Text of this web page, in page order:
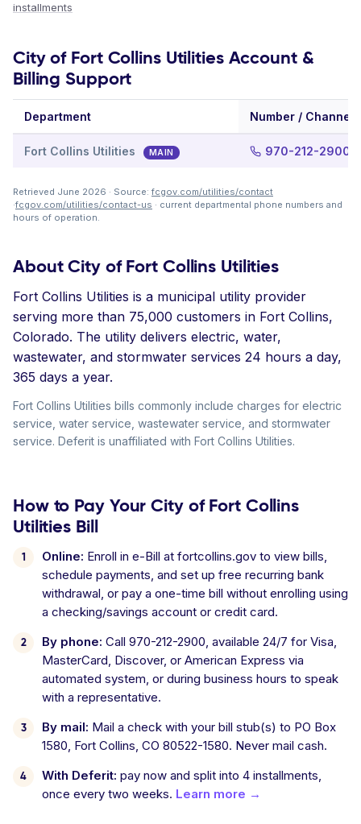
installments
City of Fort Collins Utilities Account &
Billing Support
Department Number / Channel
Fort Collins Utilities MAIN 970-212-2900
Retrieved June 2026 · Source: fcgov.com/utilities/contact
·fcgov.com/utilities/contact-us · current departmental phone numbers and
hours of operation.
About City of Fort Collins Utilities
Fort Collins Utilities is a municipal utility provider
serving more than 75,000 customers in Fort Collins,
Colorado. The utility delivers electric, water,
wastewater, and stormwater services 24 hours a day,
365 days a year.
Fort Collins Utilities bills commonly include charges for electric
service, water service, wastewater service, and stormwater
service. Deferit is unaffiliated with Fort Collins Utilities.
How to Pay Your City of Fort Collins
Utilities Bill
Online: Enroll in e-Bill at fortcollins.gov to view bills,
schedule payments, and set up free recurring bank
withdrawal, or pay a one-time bill without enrolling using
a checking/savings account or credit card.
By phone: Call 970-212-2900, available 24/7 for Visa,
MasterCard, Discover, or American Express via
automated system, or during business hours to speak
with a representative.
By mail: Mail a check with your bill stub(s) to PO Box
1580, Fort Collins, CO 80522-1580. Never mail cash.
With Deferit: pay now and split into 4 installments,
once every two weeks. Learn more →